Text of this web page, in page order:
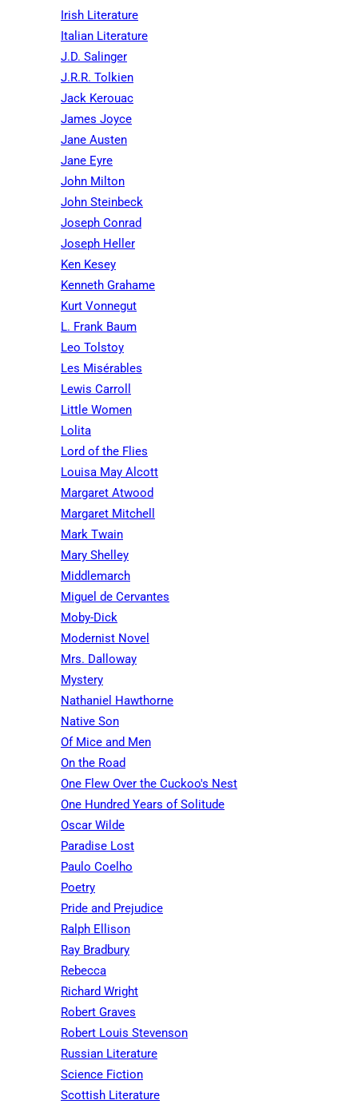
Irish Literature
Italian Literature
J.D. Salinger
J.R.R. Tolkien
Jack Kerouac
James Joyce
Jane Austen
Jane Eyre
John Milton
John Steinbeck
Joseph Conrad
Joseph Heller
Ken Kesey
Kenneth Grahame
Kurt Vonnegut
L. Frank Baum
Leo Tolstoy
Les Misérables
Lewis Carroll
Little Women
Lolita
Lord of the Flies
Louisa May Alcott
Margaret Atwood
Margaret Mitchell
Mark Twain
Mary Shelley
Middlemarch
Miguel de Cervantes
Moby-Dick
Modernist Novel
Mrs. Dalloway
Mystery
Nathaniel Hawthorne
Native Son
Of Mice and Men
On the Road
One Flew Over the Cuckoo's Nest
One Hundred Years of Solitude
Oscar Wilde
Paradise Lost
Paulo Coelho
Poetry
Pride and Prejudice
Ralph Ellison
Ray Bradbury
Rebecca
Richard Wright
Robert Graves
Robert Louis Stevenson
Russian Literature
Science Fiction
Scottish Literature